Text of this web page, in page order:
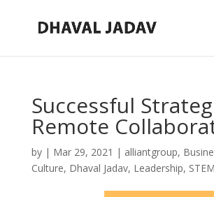
Successful
Remote
by | Mar 29, 2021 | alliantgroup,
Culture, Dhaval Jadav, Leadership, STEM